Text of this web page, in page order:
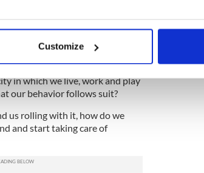
location which can be accurate to within
processed and set your preferences in the
to provide social media features and to
social media, advertising and analytics
or that they’ve collected from your use of their
Customize
in the city, but up here among
very different playing fields.
myself in here -- we work so
through the sweltering crowds
our daily commute without
in which we live, work and play
our behavior follows suit?
us rolling with it, how do we
and start taking care of